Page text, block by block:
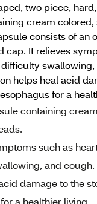
two piece,
cream colored,
consists of an
cap. It relieves
swallowing,
helps heal acid
for a
containing
such as
and cough.
damage to the
a healthier living.